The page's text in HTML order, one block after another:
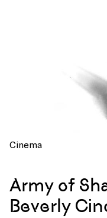
Cinema
Army of
Beverly